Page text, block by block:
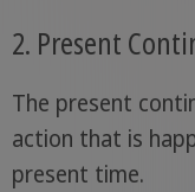
2. Present
The present
action that is
present time.